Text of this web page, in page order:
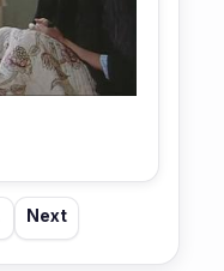
Next